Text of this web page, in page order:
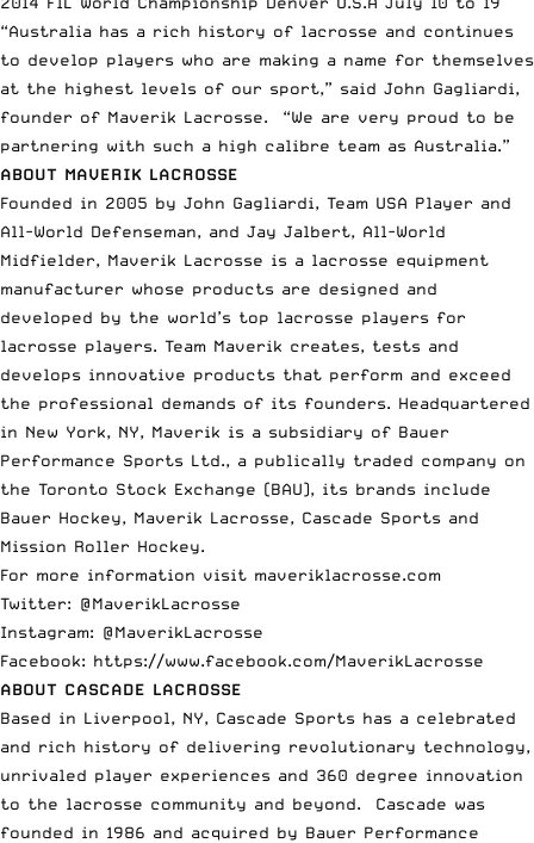
“Australia has a rich history of lacrosse and continues
to develop players who are making a name for themselves
at the highest levels of our sport,” said John Gagliardi,
founder of Maverik Lacrosse. “We are very proud to be
partnering with such a high calibre team as Australia.”
ABOUT MAVERIK LACROSSE
Founded in 2005 by John Gagliardi, Team USA Player and
All-World Defenseman, and Jay Jalbert, All-World
Midfielder, Maverik Lacrosse is a lacrosse equipment
manufacturer whose products are designed and
developed by the world’s top lacrosse players for
lacrosse players. Team Maverik creates, tests and
develops innovative products that perform and exceed
the professional demands of its founders. Headquartered
in New York, NY, Maverik is a subsidiary of Bauer
Performance Sports Ltd., a publically traded company on
the Toronto Stock Exchange (BAU), its brands include
Bauer Hockey, Maverik Lacrosse, Cascade Sports and
Mission Roller Hockey.
For more information visit maveriklacrosse.com
Twitter: @MaverikLacrosse
Instagram: @MaverikLacrosse
Facebook: https://www.facebook.com/MaverikLacrosse
ABOUT CASCADE LACROSSE
Based in Liverpool, NY, Cascade Sports has a celebrated
and rich history of delivering revolutionary technology,
unrivaled player experiences and 360 degree innovation
to the lacrosse community and beyond. Cascade was
founded in 1986 and acquired by Bauer Performance